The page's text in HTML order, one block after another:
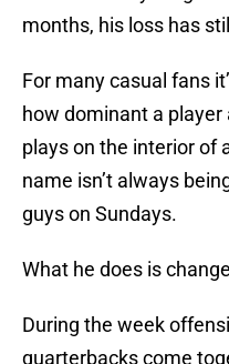
months, his loss has
For many casual fans
how dominant a player
plays on the interior of
name isn’t always
guys on Sundays.
What he does is
During the week
quarterbacks come